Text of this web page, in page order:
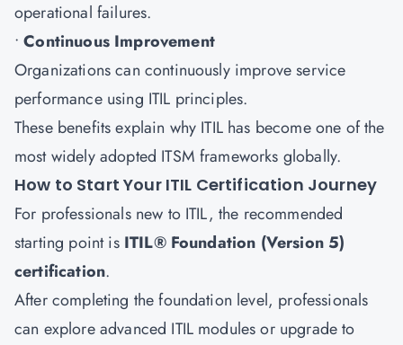
operational failures.
• Continuous Improvement
Organizations can continuously improve service
performance using ITIL principles.
These benefits explain why ITIL has become one of the
most widely adopted ITSM frameworks globally.
How to Start Your ITIL Certification Journey
For professionals new to ITIL, the recommended
starting point is ITIL® Foundation (Version 5)
certification.
After completing the foundation level, professionals
can explore advanced ITIL modules or upgrade to